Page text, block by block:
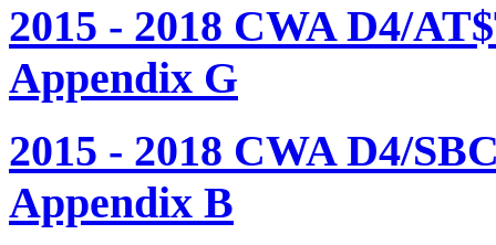
2015 - 2018 CWA D4/
Appendix G
2015 - 2018 CWA D4/
Appendix B